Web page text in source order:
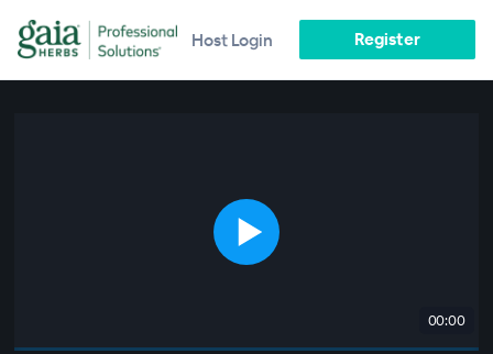
Host Login Register
00:00